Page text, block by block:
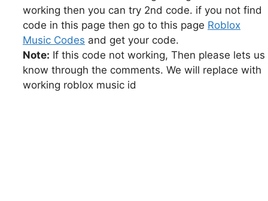
working then you can try 2nd code. if you not find
code in this page then go to this page Roblox
Music Codes and get your code.
Note: If this code not working, Then please lets us
know through the comments. We will replace with
working roblox music id